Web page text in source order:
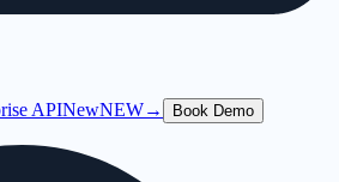
APINewNEW→ Book Demo